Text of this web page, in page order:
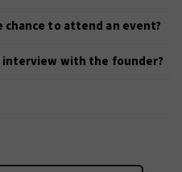
to attend an event?
interview with the founder?